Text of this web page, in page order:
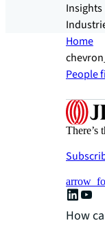
Insights
Home
People
There’s
How